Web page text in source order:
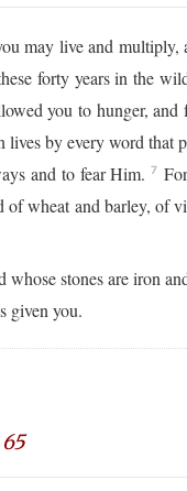
may live and
forty years in the
you to hunger,
by every word
and to fear Him.7
of wheat and barley, of
stones are iron
given you.